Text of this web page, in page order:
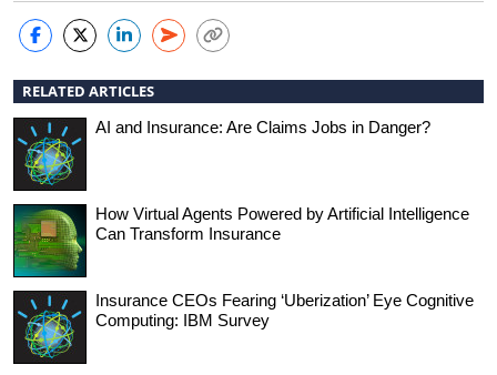
RELATED ARTICLES
AI and Insurance: Are Claims Jobs in Danger?
How Virtual Agents Powered by Artificial Intelligence
Can Transform Insurance
Insurance CEOs Fearing ‘Uberization’ Eye Cognitive
Computing: IBM Survey